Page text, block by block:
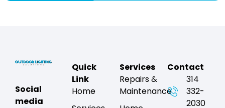
Social
media
Quick
Link
Home
Services
Repairs &
Maintenance
Contact
314
332-
2030